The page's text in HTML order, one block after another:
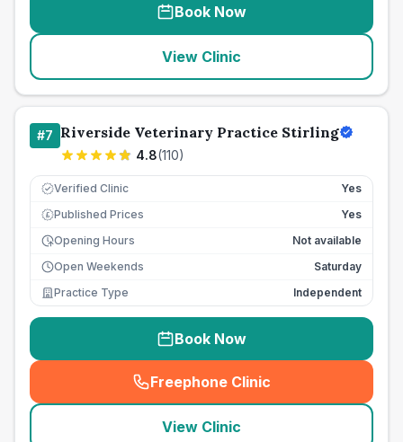
Book Now
View Clinic
#7 Riverside Veterinary Practice Stirling
4.8(110)
Verified Clinic Yes
£ Published Prices
Yes
Opening Hours
Not available
Open Weekends
Saturday
Practice Type
Independent
Book Now
Freephone Clinic
(seo_lab_card_freephone
View Clinic